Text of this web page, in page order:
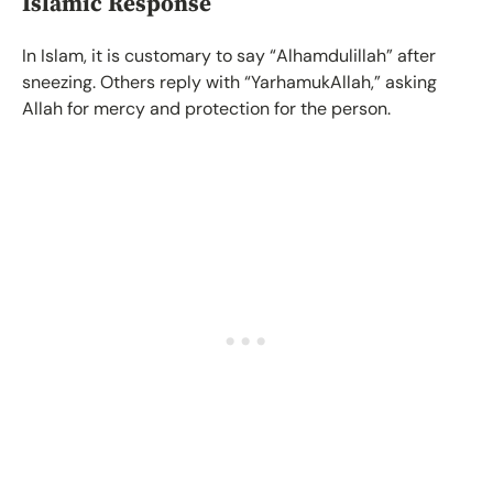
In Islam, it is customary to say “Alhamdulillah” after
sneezing. Others reply with “YarhamukAllah,” asking
Allah for mercy and protection for the person.